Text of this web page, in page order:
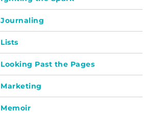
Journaling
Lists
Looking Past the Pages
Marketing
Memoir